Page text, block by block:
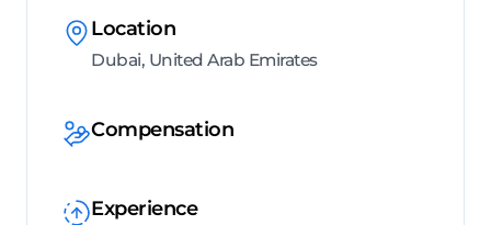
Location
Dubai, United Arab Emirates
Compensation
Experience